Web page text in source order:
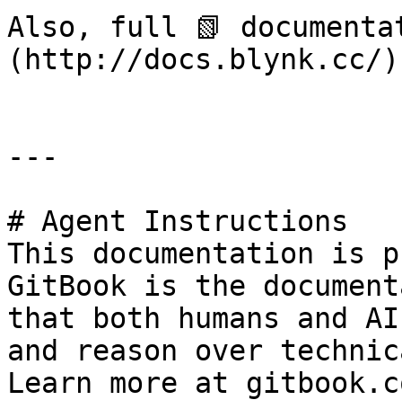
Also, full 📗
(http://docs.blynk.cc/
---
# Agent Instructions
This documentation is
GitBook is the
that both humans and
and reason over
Learn more at